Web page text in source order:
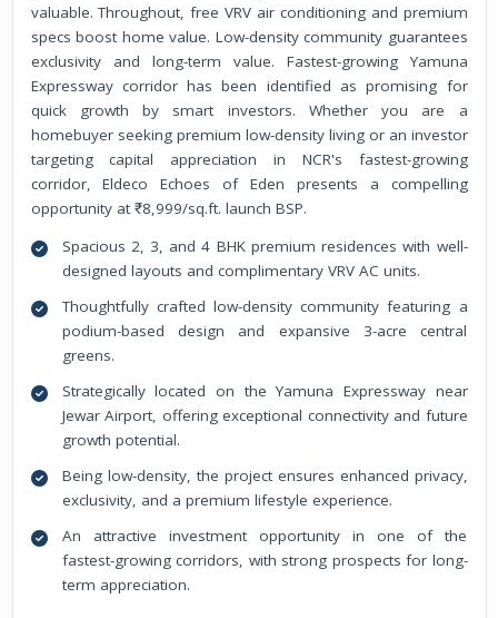
valuable. Throughout, free VRV air conditioning and premium
specs boost home value. Low-density community guarantees
exclusivity and long-term value. Fastest-growing Yamuna
Expressway corridor has been identified as promising for
quick growth by smart investors. Whether you are a
homebuyer seeking premium low-density living or an investor
targeting capital appreciation in NCR's fastest-growing
corridor, Eldeco Echoes of Eden presents a compelling
opportunity at ₹8,999/sq.ft. launch BSP.
Spacious 2, 3, and 4 BHK premium residences with well-
designed layouts and complimentary VRV AC units.
Thoughtfully crafted low-density community featuring a
podium-based design and expansive 3-acre central
greens.
Strategically located on the Yamuna Expressway near
Jewar Airport, offering exceptional connectivity and future
growth potential.
Being low-density, the project ensures enhanced privacy,
exclusivity, and a premium lifestyle experience.
An attractive investment opportunity in one of the
fastest-growing corridors, with strong prospects for long-
term appreciation.